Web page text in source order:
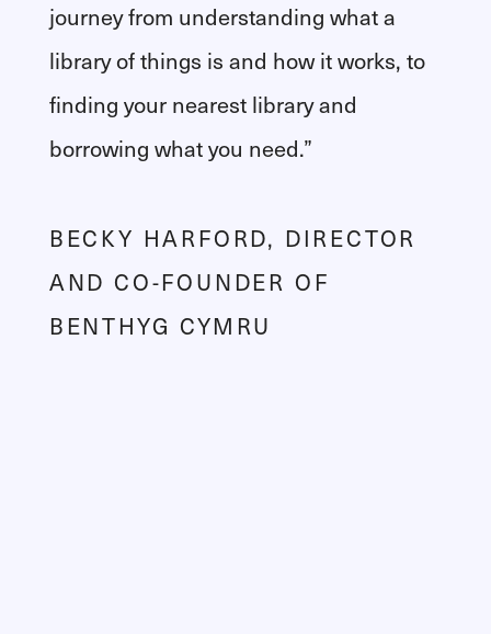
journey from understanding what a
library of things is and how it works, to
finding your nearest library and
borrowing what you need.”
BECKY HARFORD, DIRECTOR
AND CO-FOUNDER OF
BENTHYG CYMRU